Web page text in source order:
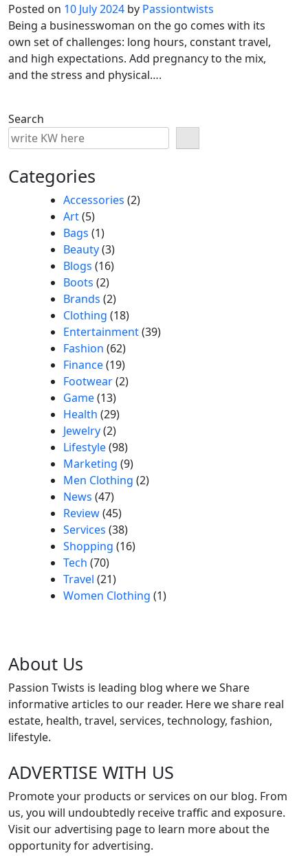
Posted on 10 July 2024 by Passiontwists
Being a businesswoman on the go comes with its
own set of challenges: long hours, constant travel,
and high expectations. Add pregnancy to the mix,
and the stress and physical….
Search
Categories
Accessories (2)
Art(5)
Bags (1)
Beauty(3)
Blogs (16)
Boots (2)
Brands (2)
Clothing (18)
Entertainment(39)
Fashion (62)
Finance(19)
Footwear(2)
Game(13)
Health (29)
Jewelry(2)
Lifestyle(98)
Marketing (9)
Men Clothing (2)
News (47)
Review(45)
Services (38)
Shopping (16)
Tech (70)
Travel (21)
Women Clothing (1)
About Us
Passion Twists is leading blog where we Share
informative articles to our reader. Here we share real
estate, health, travel, services, technology, fashion,
lifestyle.
ADVERTISE WITH US
Promote your products or services on our blog. From
us, you will undoubtedly receive traffic and exposure.
Visit our advertising page to learn more about the
opportunity for advertising.